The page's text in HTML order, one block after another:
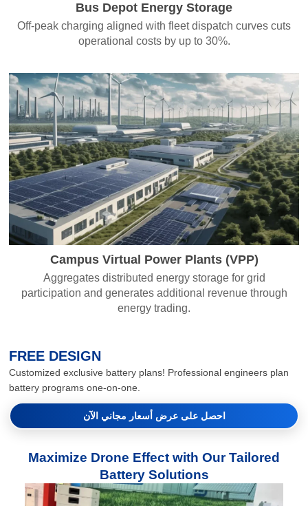
Bus Depot Energy Storage
Off-peak charging aligned with fleet dispatch curves cuts
operational costs by up to 30%.
Campus Virtual Power Plants (VPP)
Aggregates distributed energy storage for grid
participation and generates additional revenue through
energy trading.
FREE DESIGN
Customized exclusive battery plans! Professional engineers plan
battery programs one-on-one.
احصل على عرض أسعار مجاني الآن
Maximize Drone Effect with Our Tailored
Battery Solutions